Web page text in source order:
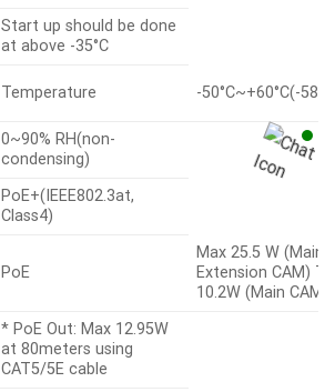
Start up should be done
at above -35°C
Temperature -50°C~+60°C(-
0~90% RH(non-
condensing)
PoE+(IEEE802.3at,
Class4)
PoE
Max 25.5 W (Main
Extension CAM)
10.2W (Main CAM)
* PoE Out: Max 12.95W
at 80meters using
CAT5/5E cable